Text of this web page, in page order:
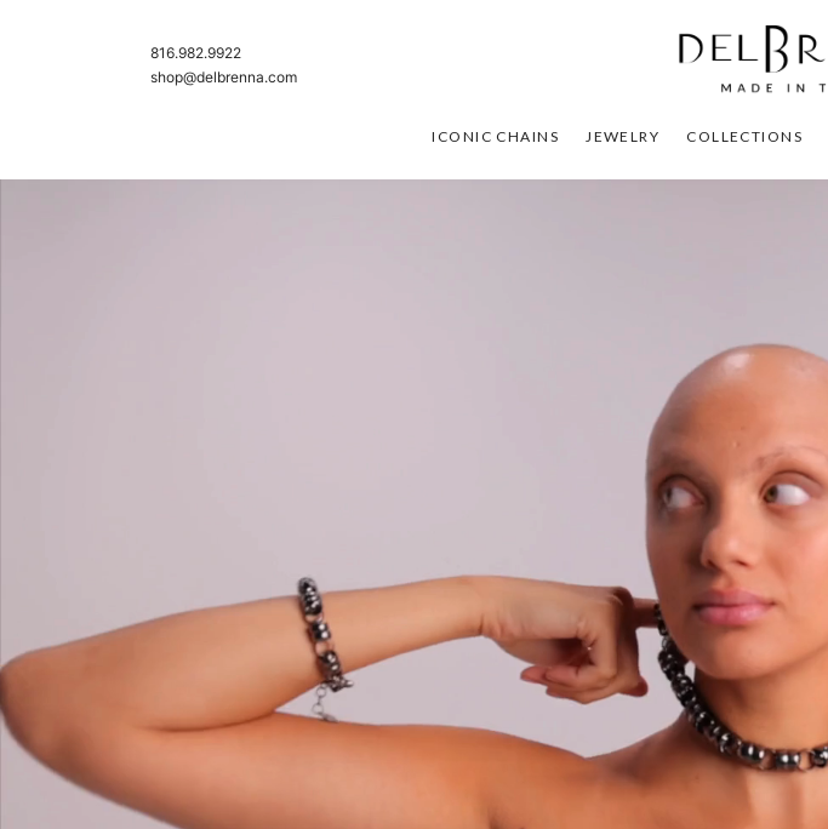
816.982.9922
shop@delbrenna.com
ICONIC CHAINS JEWELRY COLLECTIONS